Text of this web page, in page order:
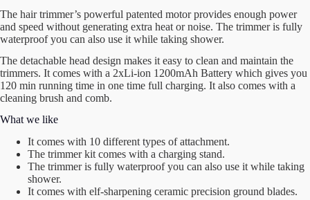
The hair trimmer’s powerful patented motor provides enough power
and speed without generating extra heat or noise. The trimmer is fully
waterproof you can also use it while taking shower.
The detachable head design makes it easy to clean and maintain the
trimmers. It comes with a 2xLi-ion 1200mAh Battery which gives you
120 min running time in one time full charging. It also comes with a
cleaning brush and comb.
What we like
It comes with 10 different types of attachment.
The trimmer kit comes with a charging stand.
The trimmer is fully waterproof you can also use it while taking
shower.
It comes with elf-sharpening ceramic precision ground blades.